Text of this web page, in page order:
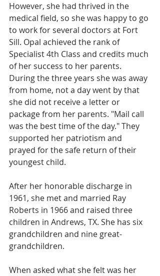
However, she had thrived in the
medical field, so she was happy to go
to work for several doctors at Fort
Sill. Opal achieved the rank of
Specialist 4th Class and credits much
of her success to her parents.
During the three years she was away
from home, not a day went by that
she did not receive a letter or
package from her parents. "Mail call
was the best time of the day." They
supported her patriotism and
prayed for the safe return of their
youngest child.
After her honorable discharge in
1961, she met and married Ray
Roberts in 1966 and raised three
children in Andrews, TX. She has six
grandchildren and nine great-
grandchildren.
When asked what she felt was her